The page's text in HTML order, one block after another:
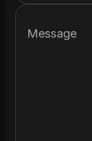
Message